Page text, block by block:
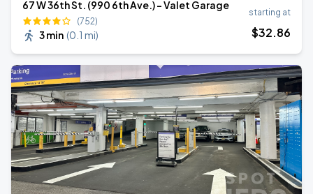
67 W 36th St. (990 6th Ave.) - Valet Garage
(752)
3 min (0.1 mi)
starting at
$32.86